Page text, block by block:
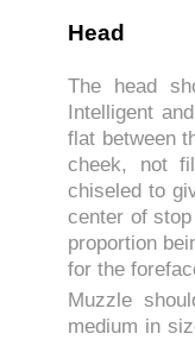
Head
The head
Intelligent
flat between
cheek, not
chiseled to
center of
proportion
for the
Muzzle
medium in